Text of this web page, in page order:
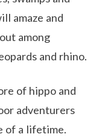
amaze and
among
and rhino.
of hippo and
adventurers
of a lifetime.